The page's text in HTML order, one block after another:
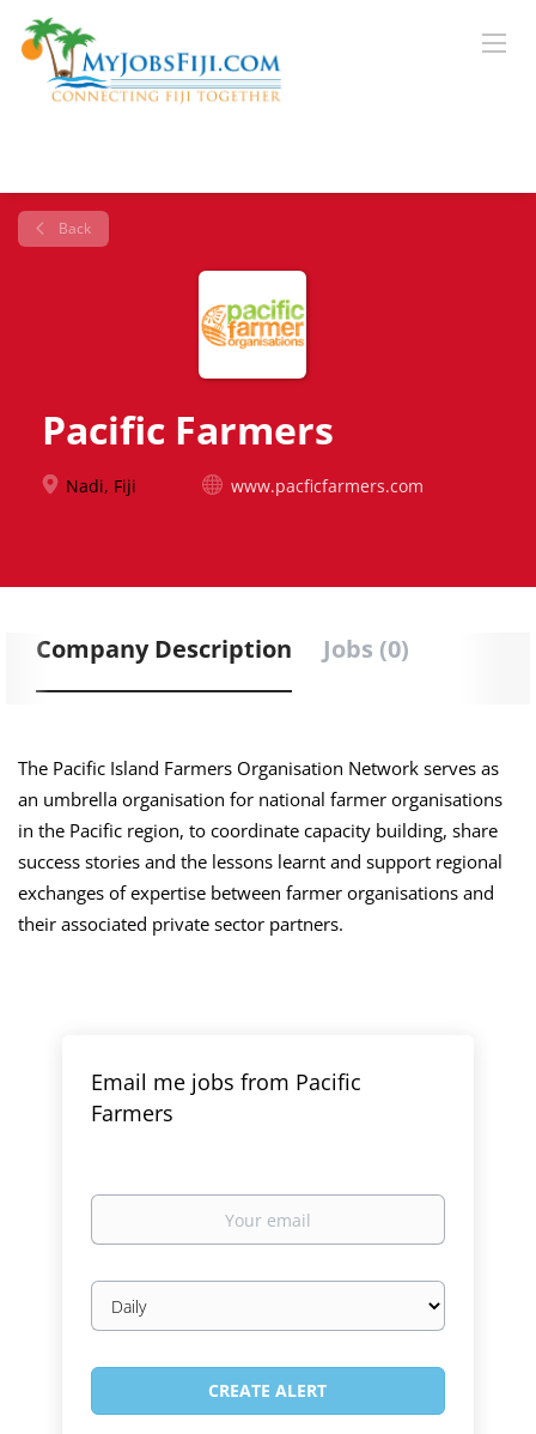
Back
Pacific Farmers
Nadi, Fiji www.pacficfarmers.com
Company Description Jobs (0)
The Pacific Island Farmers Organisation Network serves as
an umbrella organisation for national farmer organisations
in the Pacific region, to coordinate capacity building, share
success stories and the lessons learnt and support regional
exchanges of expertise between farmer organisations and
their associated private sector partners.
Email me jobs from Pacific
Farmers
Your
Email
frequency